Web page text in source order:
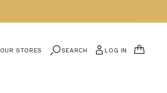
OUR STORES SEARCH LOG IN
CART